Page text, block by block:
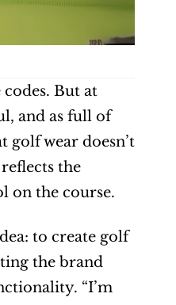
But at
and as full of
golf wear doesn’t
the
on the course.
to create golf
the brand
“I’m